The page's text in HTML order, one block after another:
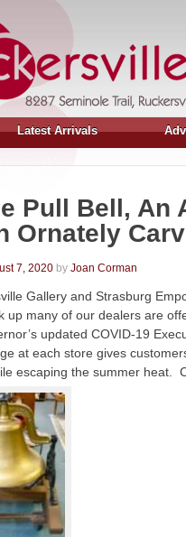
Latest Arrivals
Pull Bell, An
Ornately
7, 2020 by Joan Corman
Gallery and Strasburg
up many of our dealers are
updated COVID-19
at each store gives
escaping the summer heat.